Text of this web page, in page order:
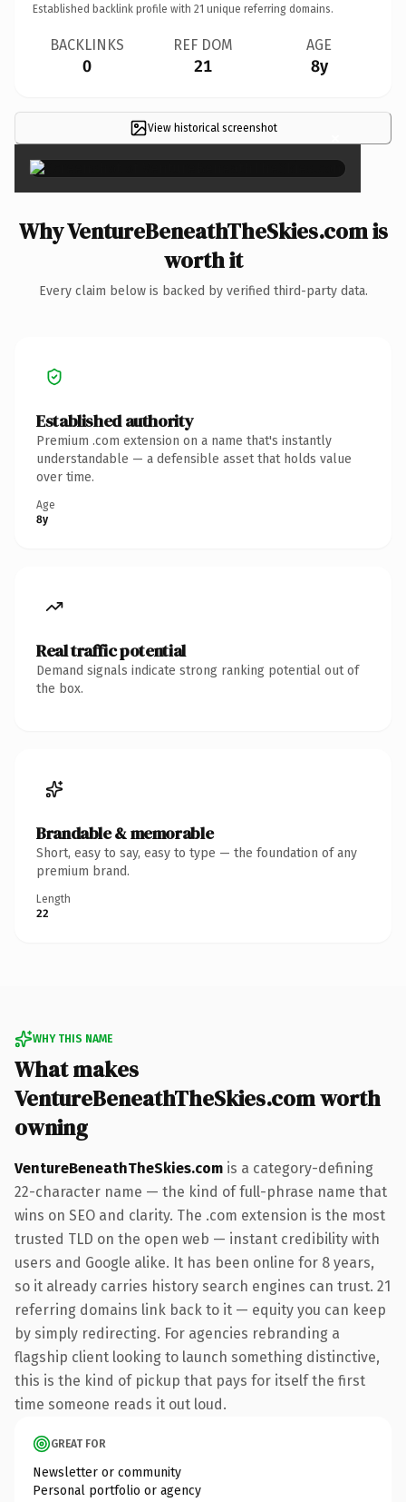
Established backlink profile with 21 unique referring domains.
BACKLINKS
0
REF DOM
21
AGE
8y
View historical screenshot ×
Why VentureBeneathTheSkies.com is
worth it
Every claim below is backed by verified third-party data.
Established authority
Premium .com extension on a name that's instantly
understandable — a defensible asset that holds value
over time.
Age
8y
Real traffic potential
Demand signals indicate strong ranking potential out of
the box.
Brandable & memorable
Short, easy to say, easy to type — the foundation of any
premium brand.
Length
22
WHY THIS NAME
What makes
VentureBeneathTheSkies.com worth
owning
VentureBeneathTheSkies.com is a category-defining
22-character name — the kind of full-phrase name that
wins on SEO and clarity. The .com extension is the most
trusted TLD on the open web — instant credibility with
users and Google alike. It has been online for 8 years,
so it already carries history search engines can trust. 21
referring domains link back to it — equity you can keep
by simply redirecting. For agencies rebranding a
flagship client looking to launch something distinctive,
this is the kind of pickup that pays for itself the first
time someone reads it out loud.
GREAT FOR
Newsletter or community
Personal portfolio or agency